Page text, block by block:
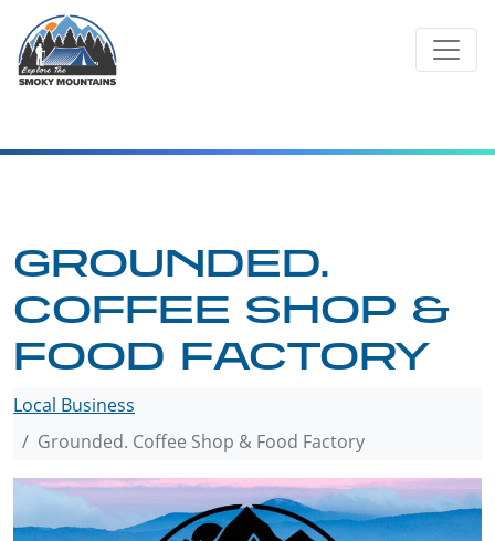
content
GROUNDED.
COFFEE SHOP &
FOOD FACTORY
Local Business
Grounded. Coffee Shop & Food Factory